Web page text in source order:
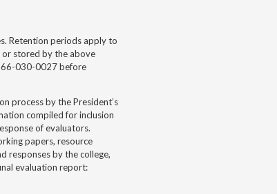
Retention periods apply to
or stored by the above
030-0027 before
process by the President’s
compiled for inclusion
of evaluators.
papers, resource
responses by the college,
evaluation report: